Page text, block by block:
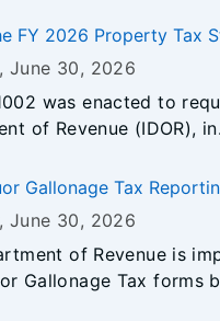
FY 2026 Property Tax
June 30, 2026
was enacted to
of Revenue (IDOR), in
Opportunity,
collected in
was also charged
to improve the levy,
Gallonage Tax
June 30, 2026
of Revenue is
Gallonage Tax forms